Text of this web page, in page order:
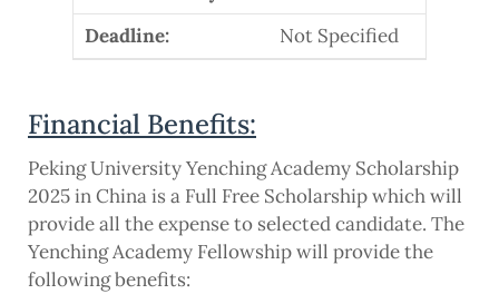
Deadline:
Not Specified
Financial Benefits:
Peking University Yenching Academy Scholarship
2025 in China is a Full Free Scholarship which will
provide all the expense to selected candidate. The
Yenching Academy Fellowship will provide the
following benefits: